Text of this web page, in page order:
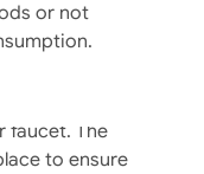
or not
Water
faucet. The
to ensure